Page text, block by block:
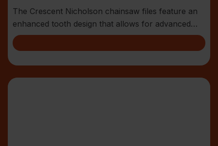
The Crescent Nicholson chainsaw files feature an
enhanced tooth design that allows for advanced
shar